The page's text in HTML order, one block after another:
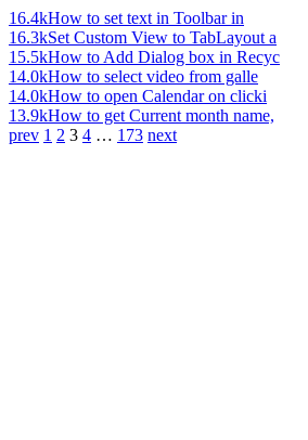
16.4kHow to set text in Toolbar in
16.3kSet Custom View to TabLayout a
15.5kHow to Add Dialog box in Recyc
14.0kHow to select video from galle
14.0kHow to open Calendar on clicki
13.9kHow to get Current month name,
prev 1 2 3 4 … 173 next